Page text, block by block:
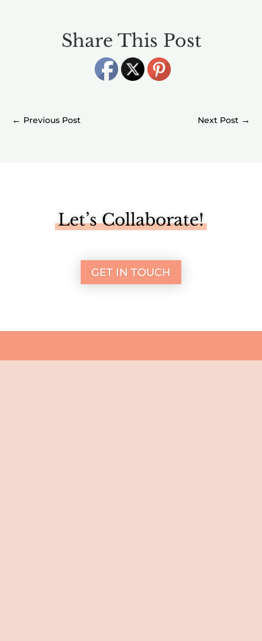
Share This Post
← →
Let’s Collaborate!
GET IN TOUCH